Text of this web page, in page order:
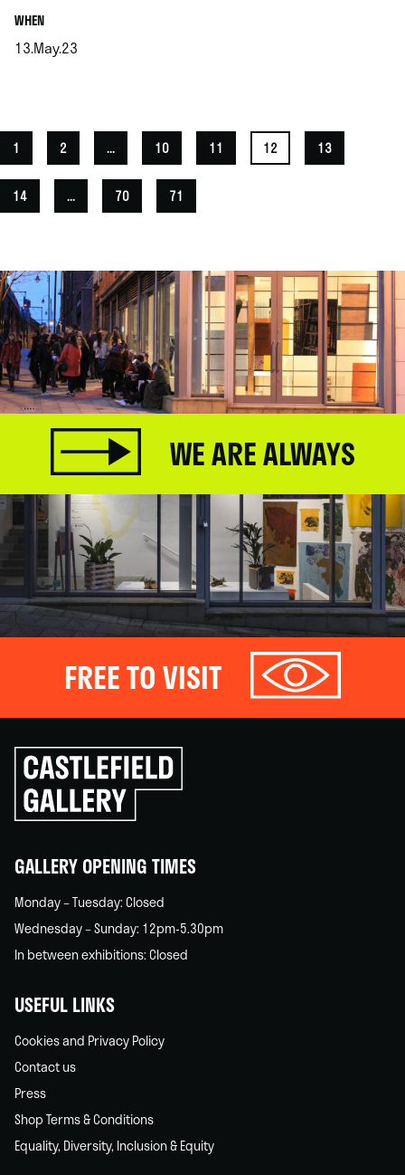
WHEN.
13.May.23
1 2 ... 10 11 12 13
14 ... 70 71
WE ARE ALWAYS
FREE TO VISIT
Click
to
go
back
GALLERY OPENING TIMES
Monday – Tuesday: Closed
Wednesday – Sunday: 12pm-5.30pm
In between exhibitions: Closed
USEFUL LINKS
Cookies and Privacy Policy
Contact us
Press
Shop Terms & Conditions
Equality, Diversity, Inclusion & Equity